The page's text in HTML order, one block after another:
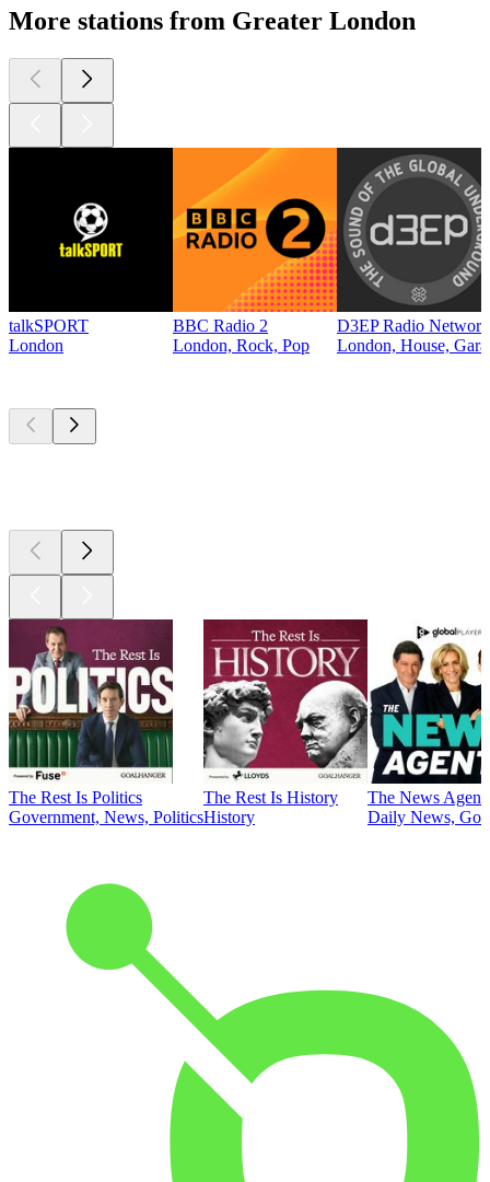
More stations from Greater London
talkSPORT
London
BBC Radio 2
London, Rock, Pop
D3EP Radio Network
London, House,
The Rest Is Politics
Government, News, Politics
The Rest Is History
History
The News
Daily News,